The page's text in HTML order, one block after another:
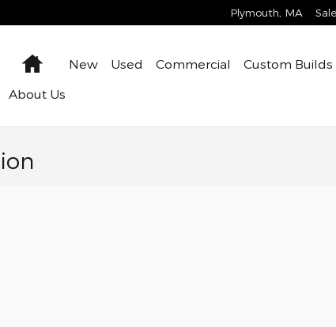
Plymouth MA
HomeNew Used Commercial Custom Builds
About Us